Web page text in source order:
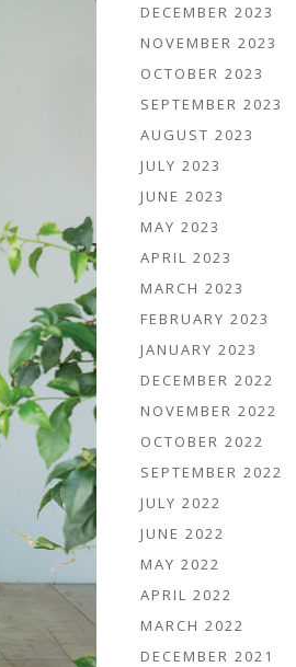
DECEMBER 2023
NOVEMBER 2023
OCTOBER 2023
SEPTEMBER 2023
AUGUST 2023
JULY 2023
JUNE 2023
MAY 2023
APRIL 2023
MARCH 2023
FEBRUARY 2023
JANUARY 2023
DECEMBER 2022
NOVEMBER 2022
OCTOBER 2022
SEPTEMBER 2022
JULY 2022
JUNE 2022
MAY 2022
APRIL 2022
MARCH 2022
DECEMBER 2021